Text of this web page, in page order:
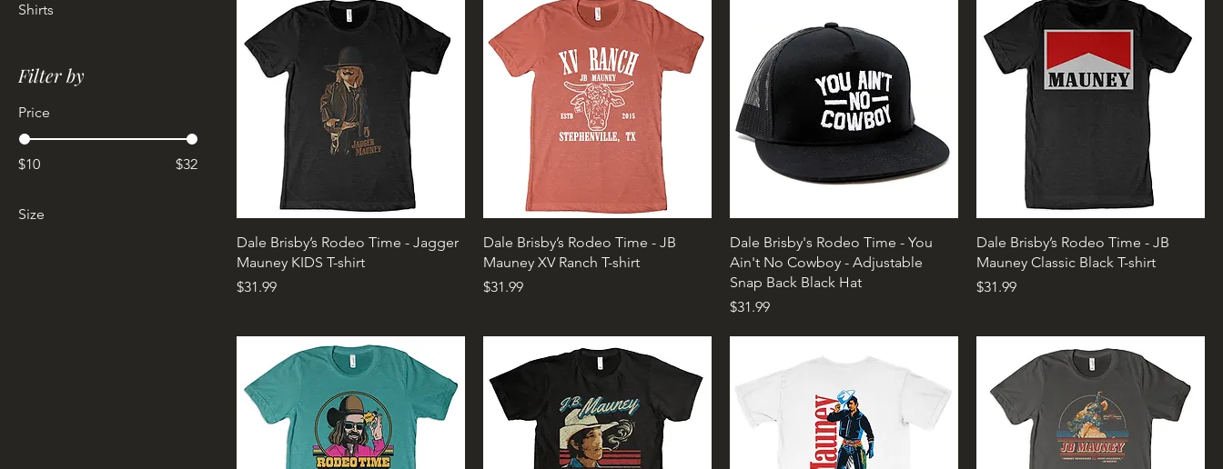
Shirts
Filter by
Price
$10 $32
Size
Dale Brisby’s Rodeo Time - Jagger
Mauney KIDS T-shirt
Price
$31.99
Dale Brisby’s Rodeo Time - JB
Mauney XV Ranch T-shirt
Price
$31.99
Dale Brisby's Rodeo Time - You
Ain't No Cowboy - Adjustable
Snap Back Black Hat
Price
$31.99
Dale Brisby’s Rodeo Time - JB
Mauney Classic Black T-shirt
Price
$31.99